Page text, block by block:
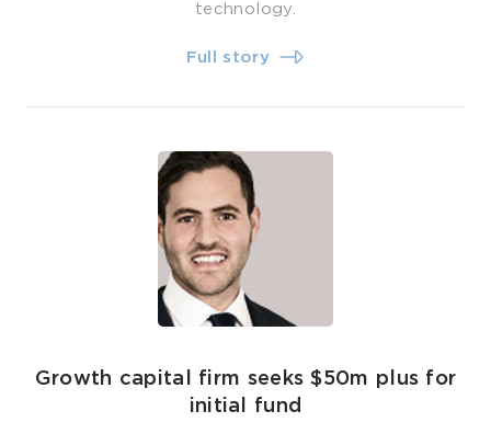
technology.
Full story
Growth capital firm seeks $50m plus for
initial fund